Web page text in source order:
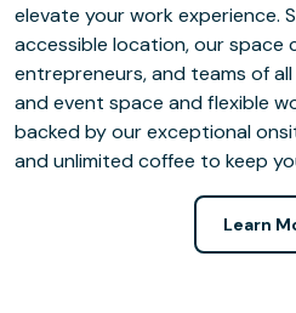
elevate your work experience.
accessible location, our space
entrepreneurs, and teams of
and event space and flexible
backed by our exceptional
and unlimited coffee to keep
Learn